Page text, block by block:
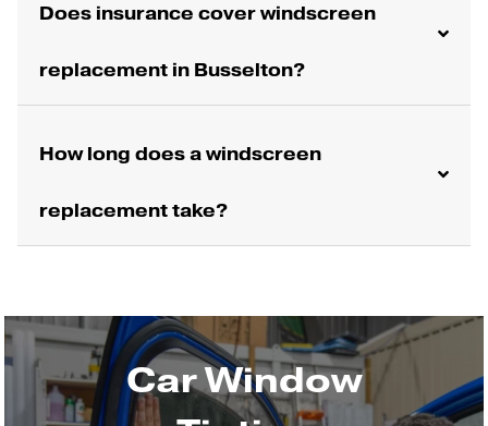
Does insurance cover windscreen
replacement in Busselton?
How long does a windscreen
replacement take?
Car Window